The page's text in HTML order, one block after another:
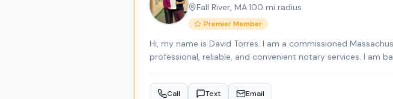
Fall River, MA·100 mi radius
Premier Member
Hi, my name is David Torres. I am a commissioned
professional, reliable, and convenient notary services. I am
Professional Services LLC, I also offer document preparation
Call Text Email